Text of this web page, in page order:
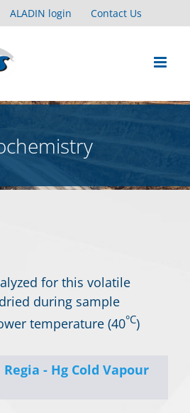
ALADIN login Contact Us
for this volatile
during sample
temperature (40°C)
Regia - Hg Cold Vapour